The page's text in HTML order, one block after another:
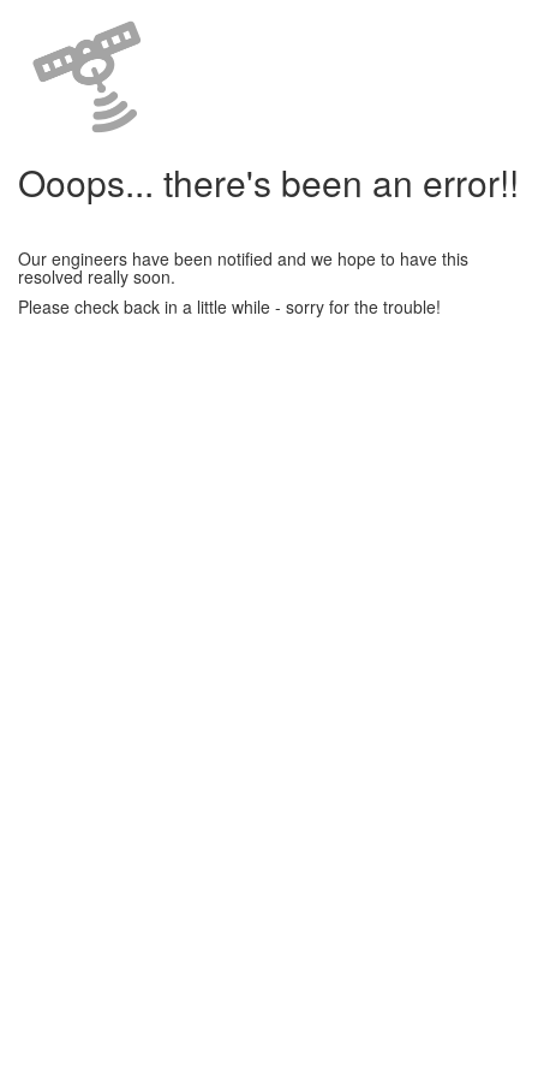
Ooops... there's been an error!!
Our engineers have been notified and we hope to have this
resolved really soon.
Please check back in a little while - sorry for the trouble!